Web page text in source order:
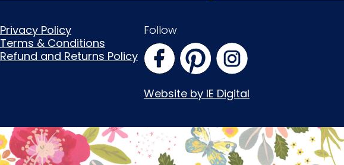
Privacy Policy
Terms & Conditions
Refund and Returns Policy
Follow
Website by IE Digital